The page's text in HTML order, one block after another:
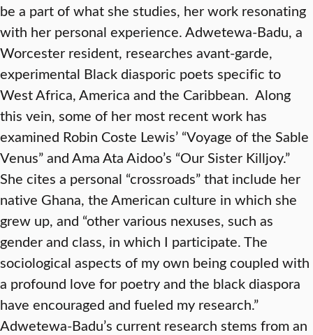
be a part of what she studies, her work resonating
with her personal experience. Adwetewa-Badu, a
Worcester resident, researches avant-garde,
experimental Black diasporic poets specific to
West Africa, America and the Caribbean. Along
this vein, some of her most recent work has
examined Robin Coste Lewis’ “Voyage of the Sable
Venus” and Ama Ata Aidoo’s “Our Sister Killjoy.”
She cites a personal “crossroads” that include her
native Ghana, the American culture in which she
grew up, and “other various nexuses, such as
gender and class, in which I participate. The
sociological aspects of my own being coupled with
a profound love for poetry and the black diaspora
have encouraged and fueled my research.”
Adwetewa-Badu’s current research stems from an